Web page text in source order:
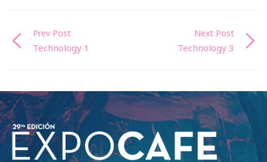
Prev Post
Technology 1
Next Post
Technology 3